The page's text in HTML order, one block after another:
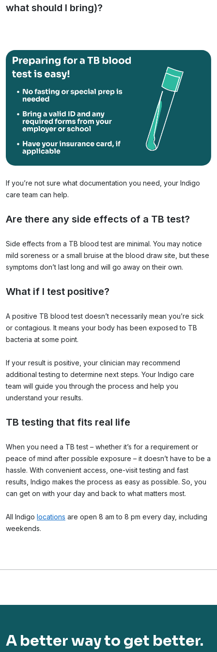
what should I bring)?
If you’re not sure what documentation you need, your Indigo
care team can help.
Are there any side effects of a TB test?
Side effects from a TB blood test are minimal. You may notice
mild soreness or a small bruise at the blood draw site, but these
symptoms don’t last long and will go away on their own.
What if I test positive?
A positive TB blood test doesn’t necessarily mean you’re sick
or contagious. It means your body has been exposed to TB
bacteria at some point.
If your result is positive, your clinician may recommend
additional testing to determine next steps. Your Indigo care
team will guide you through the process and help you
understand your results.
TB testing that fits real life
When you need a TB test – whether it’s for a requirement or
peace of mind after possible exposure – it doesn’t have to be a
hassle. With convenient access, one-visit testing and fast
results, Indigo makes the process as easy as possible. So, you
can get on with your day and back to what matters most.
All Indigo locations are open 8 am to 8 pm every day, including
weekends.
A better way to get better.